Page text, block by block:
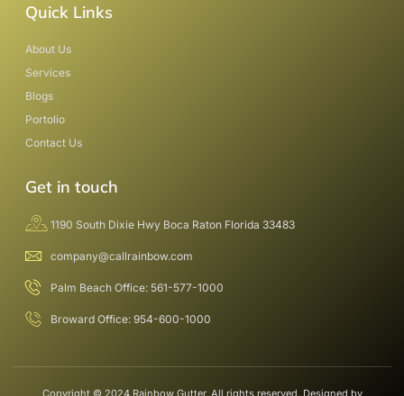
Quick Links
About Us
Services
Blogs
Portolio
Contact Us
Get in touch
1190 South Dixie Hwy Boca Raton Florida 33483
company@callrainbow.com
Palm Beach Office: 561-577-1000
Broward Office: 954-600-1000
Copyright © 2024 Rainbow Gutter, All rights reserved. Designed by